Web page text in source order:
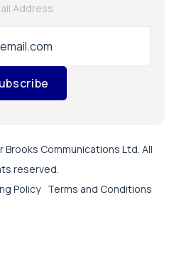
Address
Communications Ltd. All
reserved.
Policy Terms and Conditions